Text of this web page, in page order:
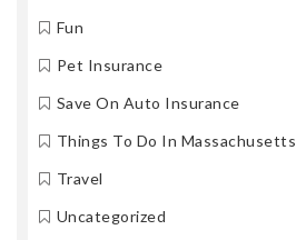
Fun
Pet Insurance
Save On Auto Insurance
Things To Do In Massachusetts
Travel
Uncategorized